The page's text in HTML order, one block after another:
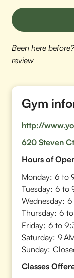
Been here
review
Gym
http://
620 Steven
Hours of
Monday: 6 to
Tuesday: 6 to
Wednesday: 6
Thursday: 6 to
Friday: 6 to
Saturday: 9
Sunday:
Classes